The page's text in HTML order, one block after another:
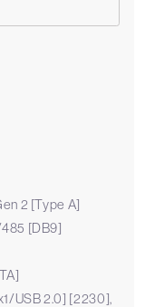
2 [Type A]
[DB9]
USB 2.0] [2230],